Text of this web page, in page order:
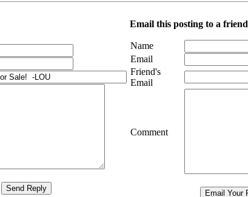
Email this posting to a friend
Name
Email
Friend's
Email
Comment